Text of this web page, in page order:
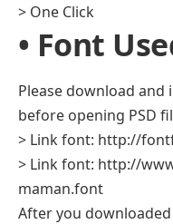
> One Click
• Font
Please download
before opening PSD
> Link font: http://
> Link font: http://
maman.font
After you